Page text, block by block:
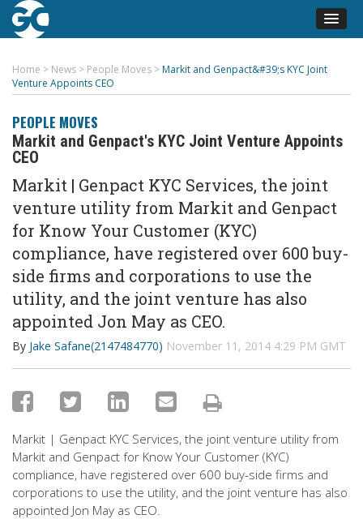
Home > News > People Moves > Markit and Genpact&#39;s KYC Joint
Venture Appoints CEO
PEOPLE MOVES
Markit and Genpact's KYC Joint Venture Appoints
CEO
Markit | Genpact KYC Services, the joint
venture utility from Markit and Genpact
for Know Your Customer (KYC)
compliance, have registered over 600 buy-
side firms and corporations to use the
utility, and the joint venture has also
appointed Jon May as CEO.
By Jake Safane(2147484770) November 11, 2014 4:29 PM GMT
Markit | Genpact KYC Services, the joint venture utility from
Markit and Genpact for Know Your Customer (KYC)
compliance, have registered over 600 buy-side firms and
corporations to use the utility, and the joint venture has also
appointed Jon May as CEO.